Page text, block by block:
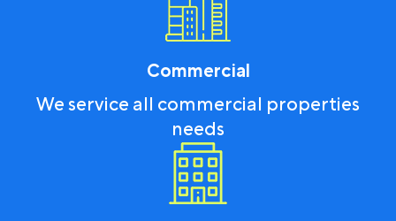
Commercial
We service all commercial properties
needs